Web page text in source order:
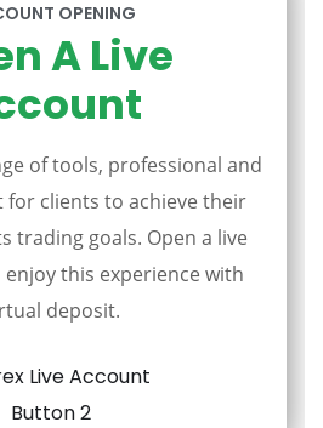
OPENING
A Live
of tools, professional and
clients to achieve their
trading goals. Open a live
this experience with
deposit.